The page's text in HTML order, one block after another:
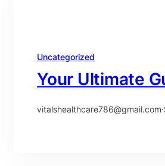
Uncategorized
Your Ultimate
vitalshealthcare786@gmail.com·